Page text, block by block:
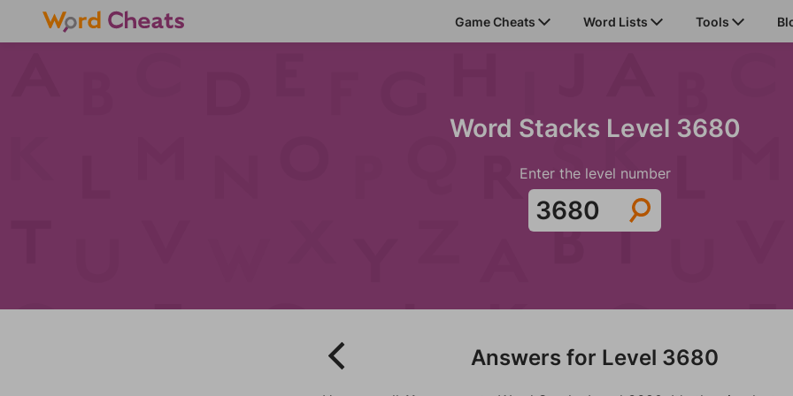
Game Cheats Word Lists Tools
Word Stacks Level 3680
Enter the level number
Answers for Level 3680